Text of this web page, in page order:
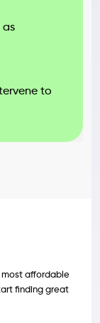
as
to
most affordable
finding great